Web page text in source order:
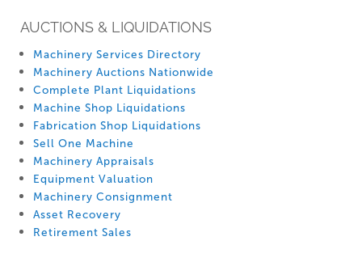
AUCTIONS & LIQUIDATIONS
Machinery Services Directory
Machinery Auctions Nationwide
Complete Plant Liquidations
Machine Shop Liquidations
Fabrication Shop Liquidations
Sell One Machine
Machinery Appraisals
Equipment Valuation
Machinery Consignment
Asset Recovery
Retirement Sales